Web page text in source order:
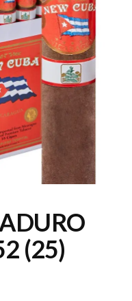
(25)